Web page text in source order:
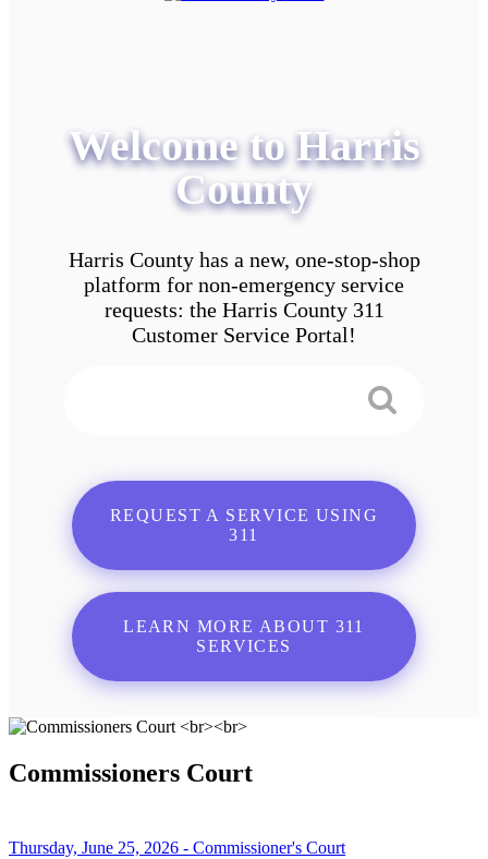
Welcome to Harris
County
Harris County has a new, one-stop-shop
platform for non-emergency service
requests: the Harris County 311
Customer Service Portal!
REQUEST A SERVICE USING
311
LEARN MORE ABOUT 311
SERVICES
Commissioners Court
Thursday, June 25, 2026 - Commissioner's Court